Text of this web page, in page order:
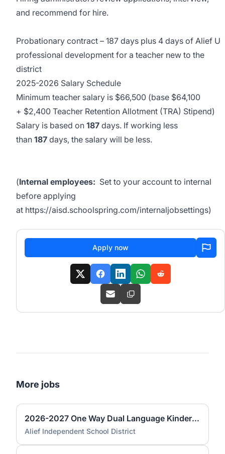
and recommend for hire.
Probationary contract – 187 days plus 4 days of Alief U
professional development for a teacher new to the
district
2025-2026 Salary Schedule
Minimum teacher salary is $66,500 (base $64,100
+ $2,400 Teacher Retention Allotment (TRA) Stipend)
Salary is based on 187 days. If working less
than 187 days, the salary will be less.
(Internal employees: Set to your account to internal
before applying
at https://aisd.schoolspring.com/internaljobsettings)
Apply now
More jobs
2026-2027 One Way Dual Language Kindergarten Teacher @ Best
Alief Independent School District